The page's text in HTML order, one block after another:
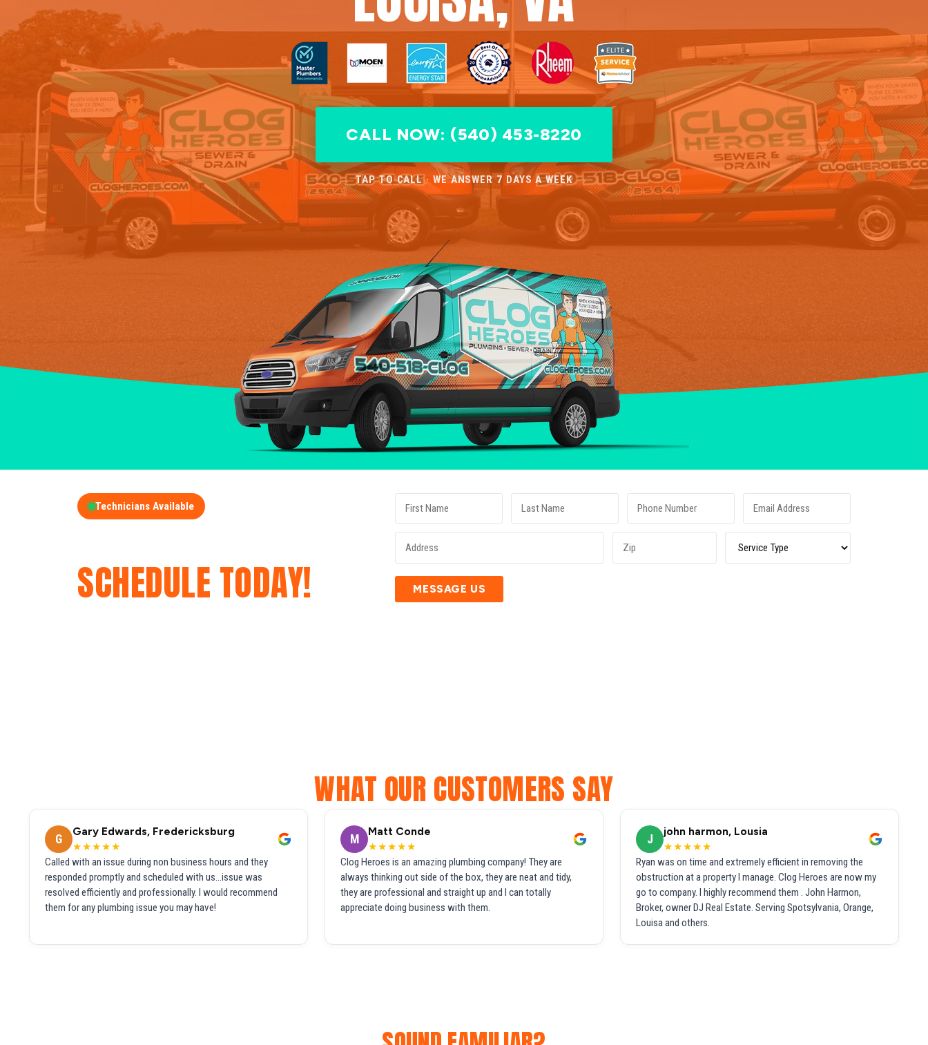
CALL NOW: (540) 453-8220
TAP TO CALL · WE ANSWER 7 DAYS A WEEK
Technicians Available
SCHEDULE TODAY! MESSAGE US
WHAT OUR CUSTOMERS SAY
G
Gary Edwards, Fredericksburg
★★★★★
Called with an issue during non business hours and they
responded promptly and scheduled with us...issue was
resolved efficiently and professionally. I would recommend
them for any plumbing issue you may have!
M
Matt Conde
★★★★★
Clog Heroes is an amazing plumbing company! They are
always thinking out side of the box, they are neat and tidy,
they are professional and straight up and I can totally
appreciate doing business with them.
J
john harmon, Lousia
★★★★★
Ryan was on time and extremely efficient in removing the
obstruction at a property I manage. Clog Heroes are now my
go to company. I highly recommend them . John Harmon,
Broker, owner DJ Real Estate. Serving Spotsylvania, Orange,
Louisa and others.